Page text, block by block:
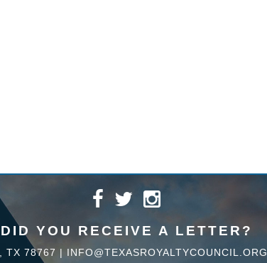
DID YOU RECEIVE A LETTER?
TX 78767 | INFO@TEXASROYALTYCOUNCIL.ORG